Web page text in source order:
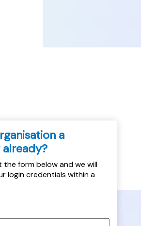
a
the form below and we will
login credentials within a